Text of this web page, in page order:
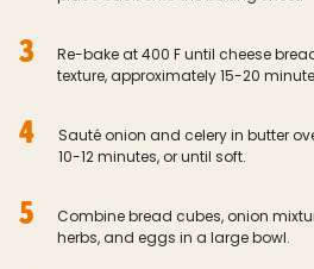
3
Re-bake at 400 F until cheese
texture, approximately 15-20
4
Sauté onion and celery in butter
10-12 minutes, or until soft.
5
Combine bread cubes, onion
herbs, and eggs in a large bowl.